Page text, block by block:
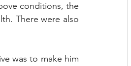
conditions, the
There were also
was to make him